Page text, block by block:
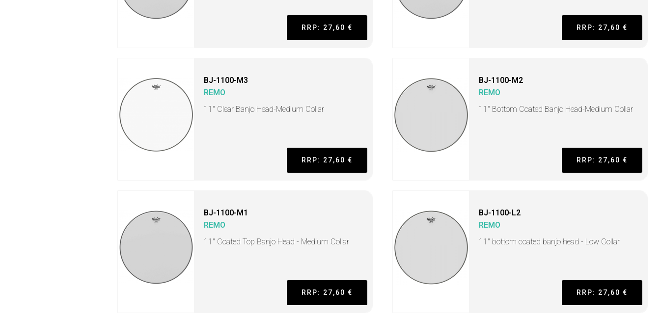
RRP: 27,60 € RRP: 27,60 €
BJ-1100-M3
REMO
11" Clear Banjo Head-Medium Collar
RRP: 27,60 €
BJ-1100-M2
REMO
11" Bottom Coated Banjo Head-Medium Collar
RRP: 27,60 €
BJ-1100-M1
REMO
11" Coated Top Banjo Head - Medium Collar
RRP: 27,60 €
BJ-1100-L2
REMO
11" bottom coated banjo head - Low Collar
RRP: 27,60 €